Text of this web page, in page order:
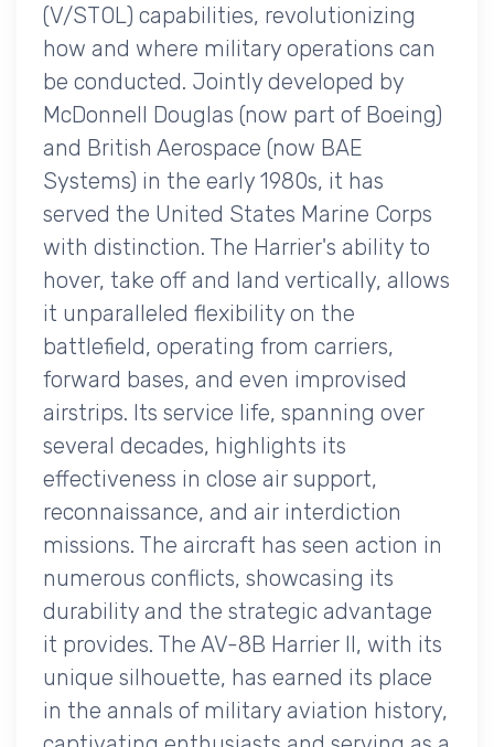
(V/STOL) capabilities, revolutionizing
how and where military operations can
be conducted. Jointly developed by
McDonnell Douglas (now part of Boeing)
and British Aerospace (now BAE
Systems) in the early 1980s, it has
served the United States Marine Corps
with distinction. The Harrier's ability to
hover, take off and land vertically, allows
it unparalleled flexibility on the
battlefield, operating from carriers,
forward bases, and even improvised
airstrips. Its service life, spanning over
several decades, highlights its
effectiveness in close air support,
reconnaissance, and air interdiction
missions. The aircraft has seen action in
numerous conflicts, showcasing its
durability and the strategic advantage
it provides. The AV-8B Harrier II, with its
unique silhouette, has earned its place
in the annals of military aviation history,